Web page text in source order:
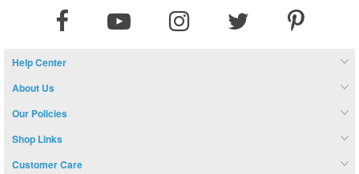
Help Center
About Us
Our Policies
Shop Links
Customer Care